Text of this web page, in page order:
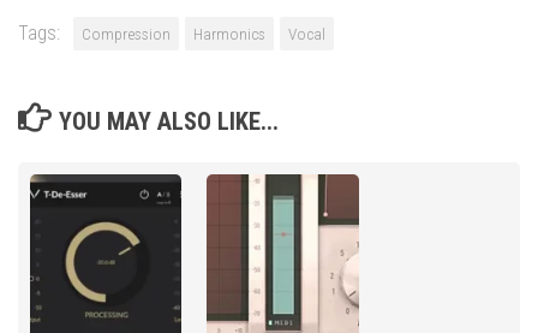
Tags: Compression Harmonics Vocal
YOU MAY ALSO LIKE...